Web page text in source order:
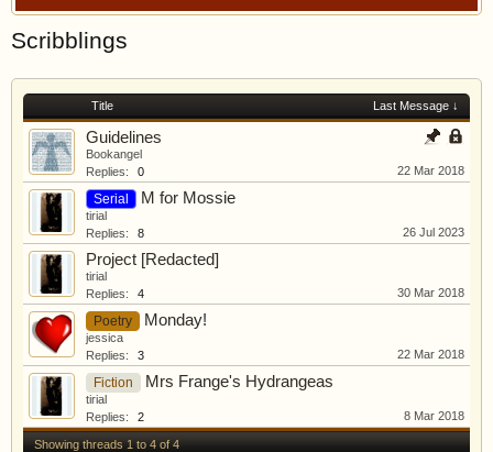
Scribblings
Title Last Message ↓
Guidelines
Bookangel
Replies:
0 22 Mar 2018
Serial M for Mossie
tirial
Replies:
8 26 Jul 2023
Project [Redacted]
tirial
Replies:
4 30 Mar 2018
Poetry Monday!
jessica
Replies:
3 22 Mar 2018
Fiction Mrs Frange's Hydrangeas
tirial
Replies:
2 8 Mar 2018
Showing threads 1 to 4 of 4